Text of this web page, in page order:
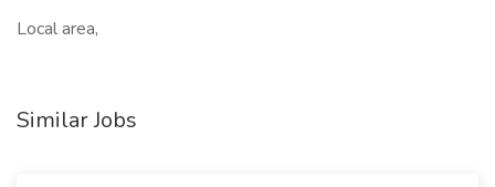
Local area,
Similar Jobs